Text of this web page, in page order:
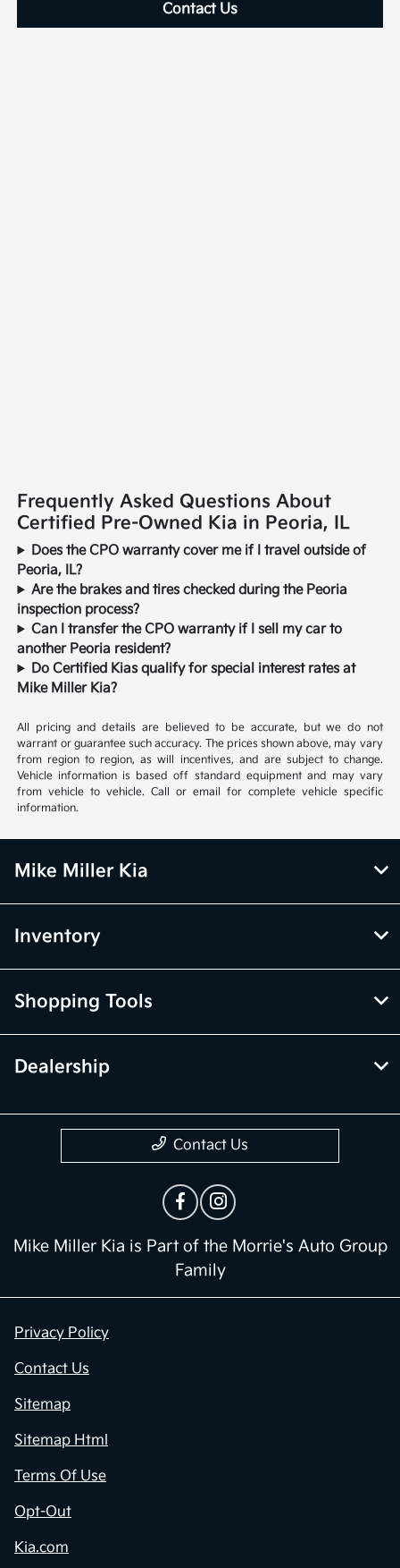
Contact Us
Frequently Asked Questions About
Certified Pre-Owned Kia in Peoria, IL
Does the CPO warranty cover me if I travel outside of
Peoria, IL?
Are the brakes and tires checked during the Peoria
inspection process?
Can I transfer the CPO warranty if I sell my car to
another Peoria resident?
Do Certified Kias qualify for special interest rates at
Mike Miller Kia?
All pricing and details are believed to be accurate, but we do not
warrant or guarantee such accuracy. The prices shown above, may vary
from region to region, as will incentives, and are subject to change.
Vehicle information is based off standard equipment and may vary
from vehicle to vehicle. Call or email for complete vehicle specific
information.
Mike Miller Kia
Inventory
Shopping Tools
Dealership
Contact Us
Mike Miller Kia is Part of the Morrie's Auto Group
Family
Privacy Policy
Contact Us
Sitemap
Sitemap Html
Terms Of Use
Opt-Out
Kia.com